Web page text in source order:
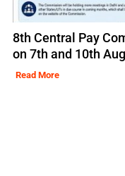
8th Central Pay
on 7th and 10th
Read More